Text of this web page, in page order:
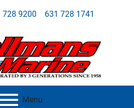
728 9200 631 728 1741
Menu